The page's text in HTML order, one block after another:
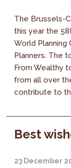
The Brussels-
this year the
World Planning
Planners. The
From Wealthy
from all over
contribute to
Best
23 December